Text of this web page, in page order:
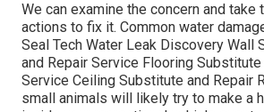
We can examine the concern and take
actions to fix it. Common water
Seal Tech Water Leak Discovery Wall
and Repair Service Flooring Substitute
Service Ceiling Substitute and Repair
small animals will likely try to make a